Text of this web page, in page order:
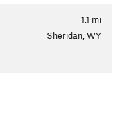
1.1 mi
Sheridan, WY